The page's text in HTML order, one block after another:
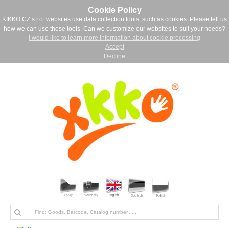
Cookie Policy
KIKKO CZ s.r.o. websites use data collection tools, such as cookies. Please tell us
how we can use these tools. Can we customize our websites to suit your needs?
I would like to learn more information about cookie processing
Accept
Decline